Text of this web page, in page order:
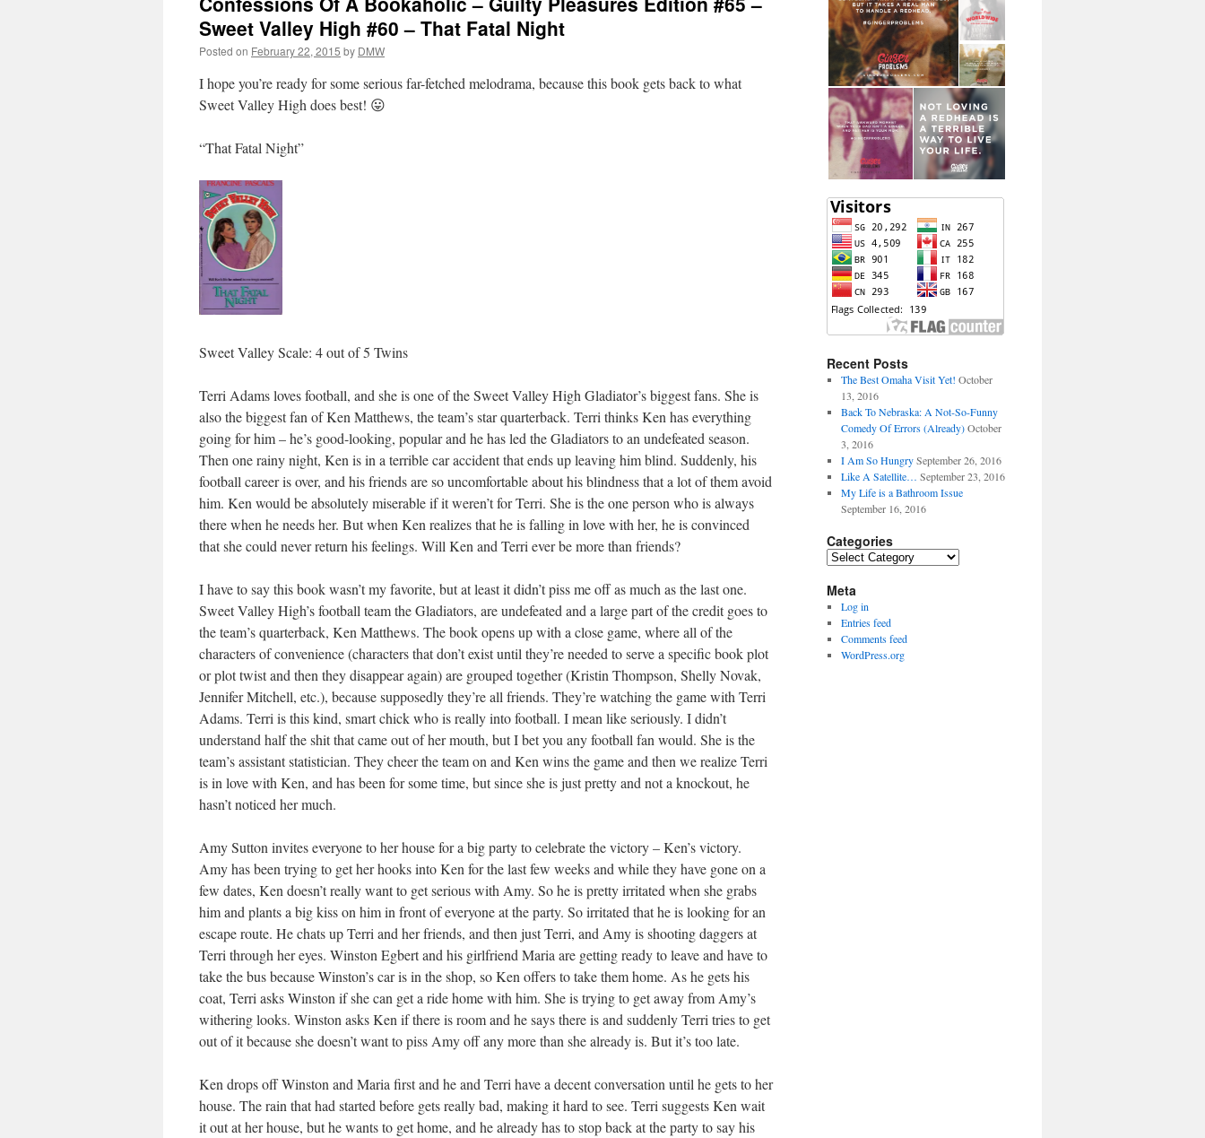
Sweet Valley High #60 – That Fatal Night
Posted on February 22, 2015 by DMW
I hope you’re ready for some serious far-fetched melodrama, because this book gets back to what
Sweet Valley High does best! 😛
“That Fatal Night”
Sweet Valley Scale: 4 out of 5 Twins
Terri Adams loves football, and she is one of the Sweet Valley High Gladiator’s biggest fans. She is
also the biggest fan of Ken Matthews, the team’s star quarterback. Terri thinks Ken has everything
going for him – he’s good-looking, popular and he has led the Gladiators to an undefeated season.
Then one rainy night, Ken is in a terrible car accident that ends up leaving him blind. Suddenly, his
football career is over, and his friends are so uncomfortable about his blindness that a lot of them avoid
him. Ken would be absolutely miserable if it weren’t for Terri. She is the one person who is always
there when he needs her. But when Ken realizes that he is falling in love with her, he is convinced
that she could never return his feelings. Will Ken and Terri ever be more than friends?
I have to say this book wasn’t my favorite, but at least it didn’t piss me off as much as the last one.
Sweet Valley High’s football team the Gladiators, are undefeated and a large part of the credit goes to
the team’s quarterback, Ken Matthews. The book opens up with a close game, where all of the
characters of convenience (characters that don’t exist until they’re needed to serve a specific book plot
or plot twist and then they disappear again) are grouped together (Kristin Thompson, Shelly Novak,
Jennifer Mitchell, etc.), because supposedly they’re all friends. They’re watching the game with Terri
Adams. Terri is this kind, smart chick who is really into football. I mean like seriously. I didn’t
understand half the shit that came out of her mouth, but I bet you any football fan would. She is the
team’s assistant statistician. They cheer the team on and Ken wins the game and then we realize Terri
is in love with Ken, and has been for some time, but since she is just pretty and not a knockout, he
hasn’t noticed her much.
Amy Sutton invites everyone to her house for a big party to celebrate the victory – Ken’s victory.
Amy has been trying to get her hooks into Ken for the last few weeks and while they have gone on a
few dates, Ken doesn’t really want to get serious with Amy. So he is pretty irritated when she grabs
him and plants a big kiss on him in front of everyone at the party. So irritated that he is looking for an
escape route. He chats up Terri and her friends, and then just Terri, and Amy is shooting daggers at
Terri through her eyes. Winston Egbert and his girlfriend Maria are getting ready to leave and have to
take the bus because Winston’s car is in the shop, so Ken offers to take them home. As he gets his
coat, Terri asks Winston if she can get a ride home with him. She is trying to get away from Amy’s
withering looks. Winston asks Ken if there is room and he says there is and suddenly Terri tries to get
out of it because she doesn’t want to piss Amy off any more than she already is. But it’s too late.
Ken drops off Winston and Maria first and he and Terri have a decent conversation until he gets to her
house. The rain that had started before gets really bad, making it hard to see. Terri suggests Ken wait
it out at her house, but he wants to get home, and he already has to stop back at the party to say his
Recent Posts
The Best Omaha Visit Yet! October
13, 2016
Back To Nebraska: A Not-So-Funny
Comedy Of Errors (Already) October
3, 2016
I Am So Hungry September 26, 2016
Like A Satellite… September 23, 2016
My Life is a Bathroom Issue
September 16, 2016
Categories
Categories
Meta
Log in
Entries feed
Comments feed
WordPress.org